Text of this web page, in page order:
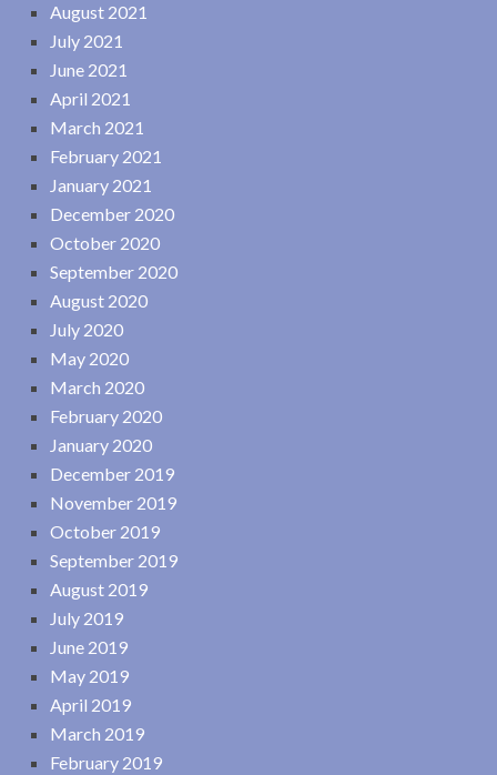
August 2021
July 2021
June 2021
April 2021
March 2021
February 2021
January 2021
December 2020
October 2020
September 2020
August 2020
July 2020
May 2020
March 2020
February 2020
January 2020
December 2019
November 2019
October 2019
September 2019
August 2019
July 2019
June 2019
May 2019
April 2019
March 2019
February 2019